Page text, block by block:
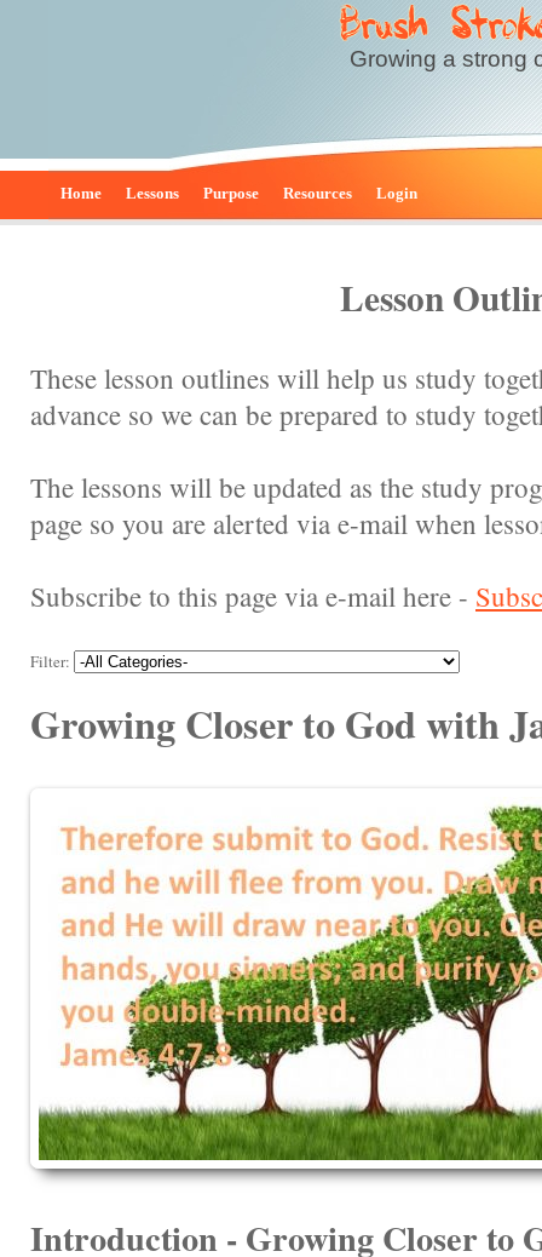
Growing a strong
Home Lessons Purpose Resources Login
Lesson
These lesson outlines will help us study
advance so we can be prepared to study
The lessons will be updated as the study
page so you are alerted via e-mail when
Subscribe to this page via e-mail here -
Filter:
Growing Closer to God with
Introduction - Growing Closer to